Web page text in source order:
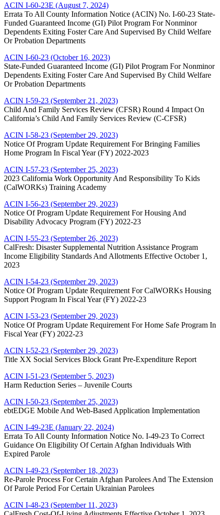
ACIN I-60-23E (August 7, 2024)
Errata To All County Information Notice (ACIN) No. I-60-23 State-
Funded Guaranteed Income (GI) Pilot Program For Nonminor
Dependents Exiting Foster Care And Supervised By Child Welfare
Or Probation Departments
ACIN I-60-23 (October 16, 2023)
State-Funded Guaranteed Income (GI) Pilot Program For Nonminor
Dependents Exiting Foster Care And Supervised By Child Welfare
Or Probation Departments
ACIN I-59-23 (September 21, 2023)
Child And Family Services Review (CFSR) Round 4 Impact On
California’s Child And Family Services Review (C-CFSR)
ACIN I-58-23 (September 29, 2023)
Notice Of Program Update Requirement For Bringing Families
Home Program In Fiscal Year (FY) 2022-2023
ACIN I-57-23 (September 25, 2023)
2023 California Work Opportunity And Responsibility To Kids
(CalWORKs) Training Academy
ACIN I-56-23 (September 29, 2023)
Notice Of Program Update Requirement For Housing And
Disability Advocacy Program (FY) 2022-23
ACIN I-55-23 (September 26, 2023)
CalFresh: Disaster Supplemental Nutrition Assistance Program
Income Eligibility Standards And Allotments Effective October 1,
2023
ACIN I-54-23 (September 29, 2023)
Notice Of Program Update Requirement For CalWORKs Housing
Support Program In Fiscal Year (FY) 2022-23
ACIN I-53-23 (September 29, 2023)
Notice Of Program Update Requirement For Home Safe Program In
Fiscal Year (FY) 2022-23
ACIN I-52-23 (September 29, 2023)
Title XX Social Services Block Grant Pre-Expenditure Report
ACIN I-51-23 (September 5, 2023)
Harm Reduction Series – Juvenile Courts
ACIN I-50-23 (September 25, 2023)
ebtEDGE Mobile And Web-Based Application Implementation
ACIN I-49-23E (January 22, 2024)
Errata To All County Information Notice No. I-49-23 To Correct
Guidance On Eligibility Of Certain Afghan Individuals With
Expired Parole
ACIN I-49-23 (September 18, 2023)
Re-Parole Process For Certain Afghan Parolees And The Extension
Of Parole Period For Certain Ukrainian Parolees
ACIN I-48-23 (September 11, 2023)